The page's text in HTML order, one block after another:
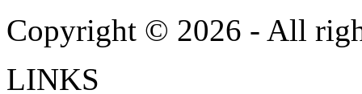
Copyright © 2026 - All
LINKS